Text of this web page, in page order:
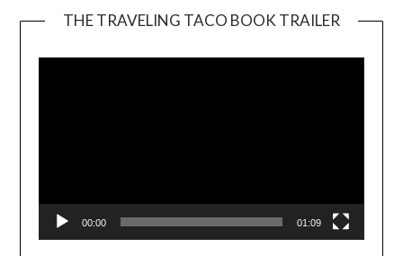
THE TRAVELING TACO BOOK TRAILER
00:00 01:09